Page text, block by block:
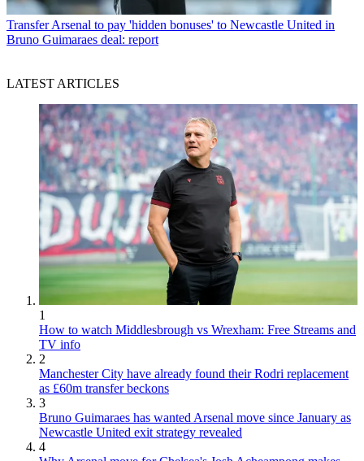
Transfer Arsenal to pay 'hidden bonuses' to Newcastle United in
Bruno Guimaraes deal: report
LATEST ARTICLES
1
How to watch Middlesbrough vs Wrexham: Free Streams and
TV info
2
Manchester City have already found their Rodri replacement
as £60m transfer beckons
3
Bruno Guimaraes has wanted Arsenal move since January as
Newcastle United exit strategy revealed
4